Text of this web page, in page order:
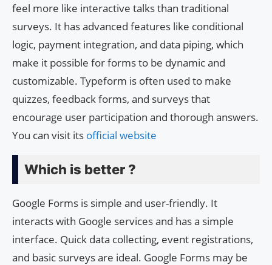
feel more like interactive talks than traditional
surveys. It has advanced features like conditional
logic, payment integration, and data piping, which
make it possible for forms to be dynamic and
customizable. Typeform is often used to make
quizzes, feedback forms, and surveys that
encourage user participation and thorough answers.
You can visit its official website
Which is better ?
Google Forms is simple and user-friendly. It
interacts with Google services and has a simple
interface. Quick data collecting, event registrations,
and basic surveys are ideal. Google Forms may be